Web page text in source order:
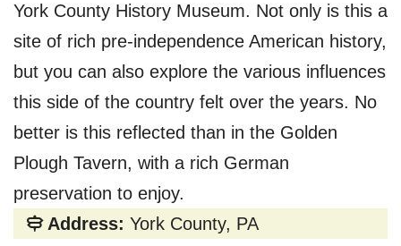
York County History Museum. Not only is this a
site of rich pre-independence American history,
but you can also explore the various influences
this side of the country felt over the years. No
better is this reflected than in the Golden
Plough Tavern, with a rich German
preservation to enjoy.
Address: York County, PA